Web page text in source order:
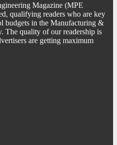
Magazine (MPE
qualifying readers who are key
budgets in the Manufacturing &
The quality of our readership is
are getting maximum